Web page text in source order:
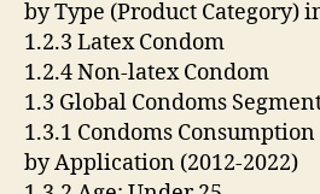
by Type (Product Category)
1.2.3 Latex Condom
1.2.4 Non-latex Condom
1.3 Global Condoms
1.3.1 Condoms
by Application (2012-2022)